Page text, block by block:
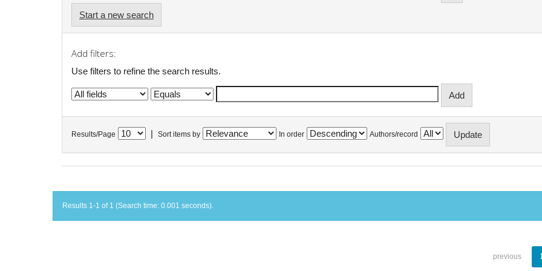
Start a new search
Add filters:
Use filters to refine the search results.
Results/Page Sort items by In order Authors/record
Results 1-1 of 1 (Search time: 0.001 seconds).
previous